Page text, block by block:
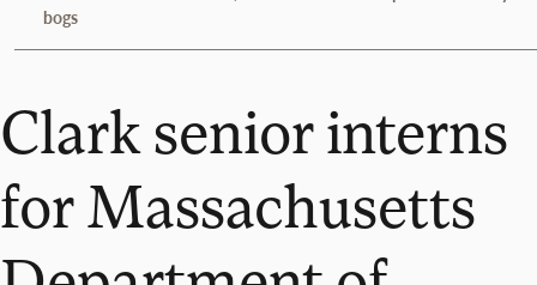
bogs
Clark senior interns
for Massachusetts